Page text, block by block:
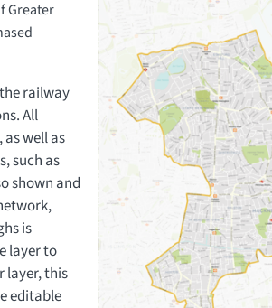
Greater
railway
All
well as
such as
shown and
is
layer to
layer, this
editable